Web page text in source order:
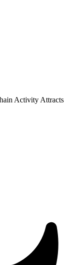
Activity Attracts